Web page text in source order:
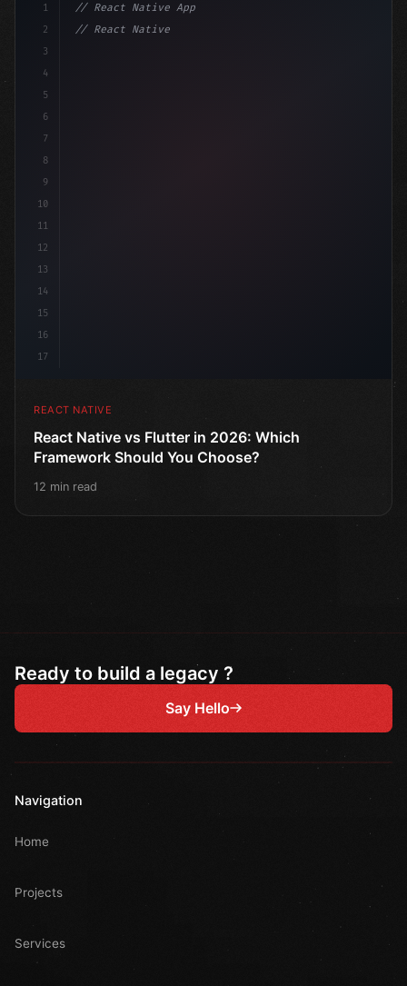
1
2
3
4
5
6
7
8
9
10
11
12
13
14
15
16
17
// React Native App
// React Native vs Flutter in 2026: Which F...
REACT NATIVE
React Native vs Flutter in 2026: Which
Framework Should You Choose?
12 min read
Ready to build a legacy ?
Say Hello
Navigation
Home
Projects
Services